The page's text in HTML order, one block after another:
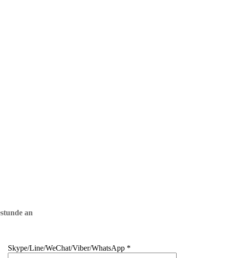
an
Skype/Line/WeChat/Viber/WhatsApp *